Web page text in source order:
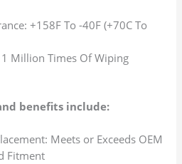
+158F To -40F (+70C To
Million Times Of Wiping
benefits include:
Meets or Exceeds OEM
Fitment